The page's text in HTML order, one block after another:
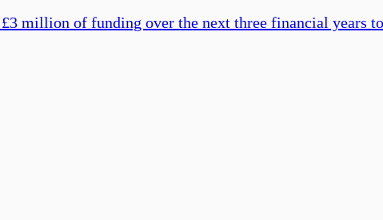
million of funding over the next three financial years